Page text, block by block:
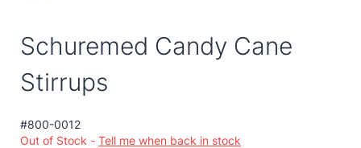
Schuremed Candy Cane
Stirrups
#800-0012
Out of Stock - Tell me when back in stock